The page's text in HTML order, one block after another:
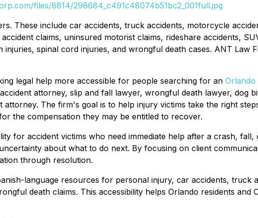
files/8814/298684_c491c48074b51bc2_001full.jpg
These include car accidents, truck accidents, motorcycle
claims, uninsured motorist claims, rideshare accidents,
spinal cord injuries, and wrongful death cases. ANT Law
legal help more accessible for people searching for an
attorney, slip and fall lawyer, wrongful death lawyer, dog
The firm's goal is to help injury victims take the right
the compensation they may be entitled to recover.
for accident victims who need immediate help after a crash,
about what to do next. By focusing on client
through resolution.
language resources for personal injury, car accidents, truck
death claims. This accessibility helps Orlando residents and